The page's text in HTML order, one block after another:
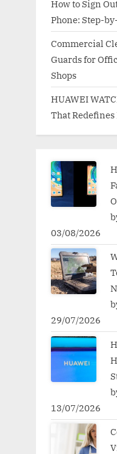
How to Sign
Phone: Step-
Commercial
Guards for
Shops
HUAWEI
That
03/08/2026
29/07/2026
13/07/2026